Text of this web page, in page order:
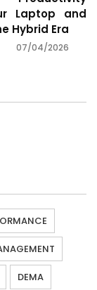
Laptop and
Hybrid Era
07/04/2026
DEMA